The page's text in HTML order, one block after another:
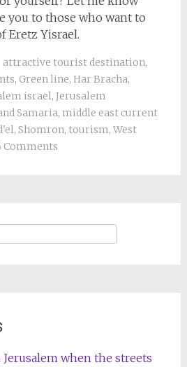
you to those who want to
Eretz Yisrael.
attractive tourist destination,
, Green line, Har Bracha,
israel, Jerusalem
Samaria, middle east current
, Shomron, tourism, West
Comments
when the streets